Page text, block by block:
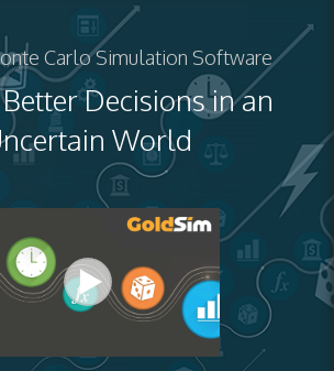
Carlo Simulation Software
Decisions in an
World